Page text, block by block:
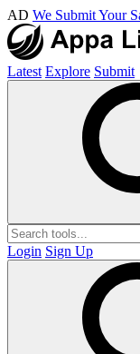
AD We Submit Your
Latest Explore Submit
Login Sign Up